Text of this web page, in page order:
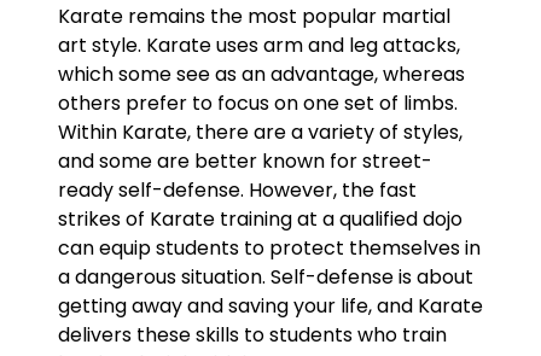
Karate remains the most popular martial
art style. Karate uses arm and leg attacks,
which some see as an advantage, whereas
others prefer to focus on one set of limbs.
Within Karate, there are a variety of styles,
and some are better known for street-
ready self-defense. However, the fast
strikes of Karate training at a qualified dojo
can equip students to protect themselves in
a dangerous situation. Self-defense is about
getting away and saving your life, and Karate
delivers these skills to students who train